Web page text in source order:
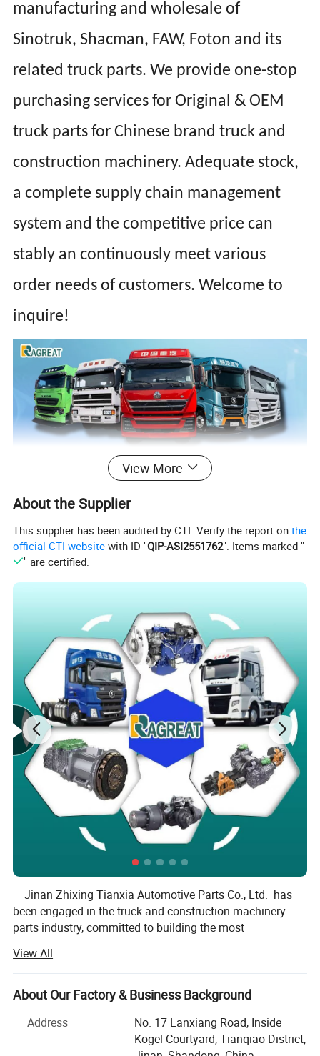
manufacturing and wholesale of
Sinotruk, Shacman, FAW, Foton and its
related truck parts. We provide one-stop
purchasing services for Original & OEM
truck parts for Chinese brand truck and
construction machinery. Adequate stock,
a complete supply chain management
system and the competitive price can
stably an continuously meet various
order needs of customers. Welcome to
inquire!
Related Products
Prefessional Truck Parts Provider in
View More
About the Supplier
This supplier has been audited by CTI. Verify the report onthe
official CTI website with ID "QIP-ASI2551762". Items marked "
" are certified.
Jinan Zhixing Tianxia Automotive Parts Co., Ltd. has
been engaged in the truck and construction machinery
parts industry, committed to building the most
company is the Official Authority Central Warehouse of
Weichai, SINOTRUK, Fast Transmission, Shacman, Hande
Axle, Mining truck parts and Construction machinery and
Since 2000, we have served over 30000 customers and
View All
About Our Factory & Business Background
Address
No. 17 Lanxiang Road, Inside
Kogel Courtyard, Tianqiao District,